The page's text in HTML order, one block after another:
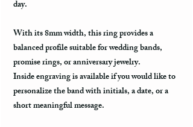
day.
With its 8mm width, this ring provides a
balanced profile suitable for wedding bands,
promise rings, or anniversary jewelry.
Inside engraving is available if you would like to
personalize the band with initials, a date, or a
short meaningful message.